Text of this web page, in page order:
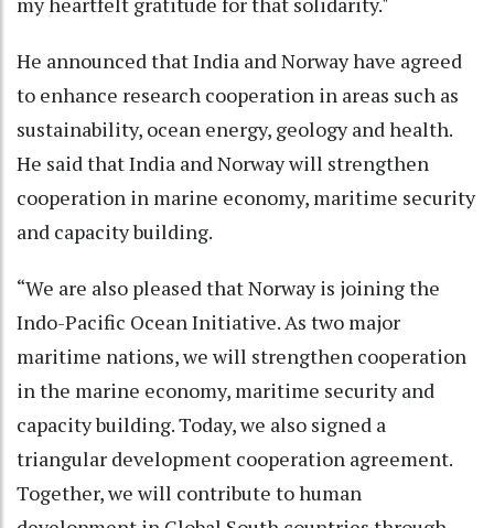
He announced that India and Norway have agreed
to enhance research cooperation in areas such as
sustainability, ocean energy, geology and health.
He said that India and Norway will strengthen
cooperation in marine economy, maritime security
and capacity building.
“We are also pleased that Norway is joining the
Indo-Pacific Ocean Initiative. As two major
maritime nations, we will strengthen cooperation
in the marine economy, maritime security and
capacity building. Today, we also signed a
triangular development cooperation agreement.
Together, we will contribute to human